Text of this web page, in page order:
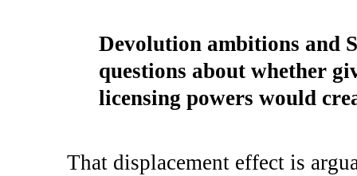
Devolution ambitions and
questions about whether
licensing powers would
That displacement effect is